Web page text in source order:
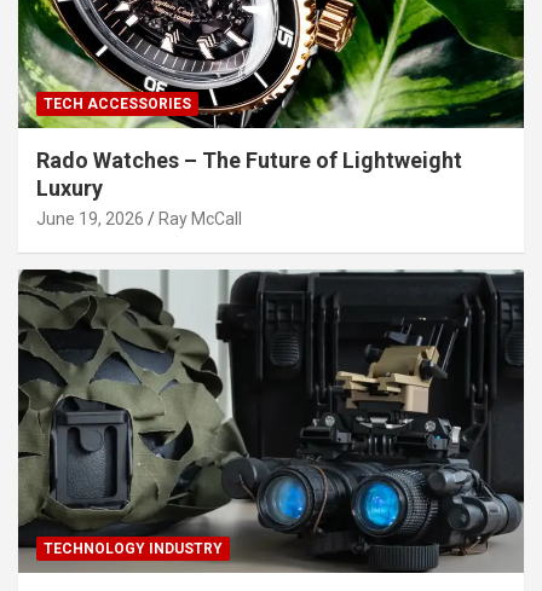
TECH ACCESSORIES
Rado Watches – The Future of Lightweight
Luxury
June 19, 2026 Ray McCall
TECHNOLOGY INDUSTRY